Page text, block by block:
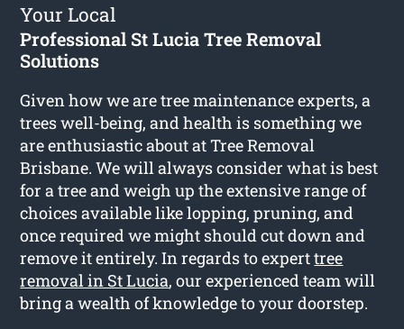
Your Local
Professional St Lucia Tree Removal
Solutions
Given how we are tree maintenance experts, a
trees well-being, and health is something we
are enthusiastic about at Tree Removal
Brisbane. We will always consider what is best
for a tree and weigh up the extensive range of
choices available like lopping, pruning, and
once required we might should cut down and
remove it entirely. In regards to experttree
removal in St Lucia, our experienced team will
bring a wealth of knowledge to your doorstep.